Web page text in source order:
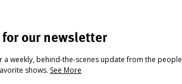
our newsletter
a weekly, behind-the-scenes update from the people
shows. See More